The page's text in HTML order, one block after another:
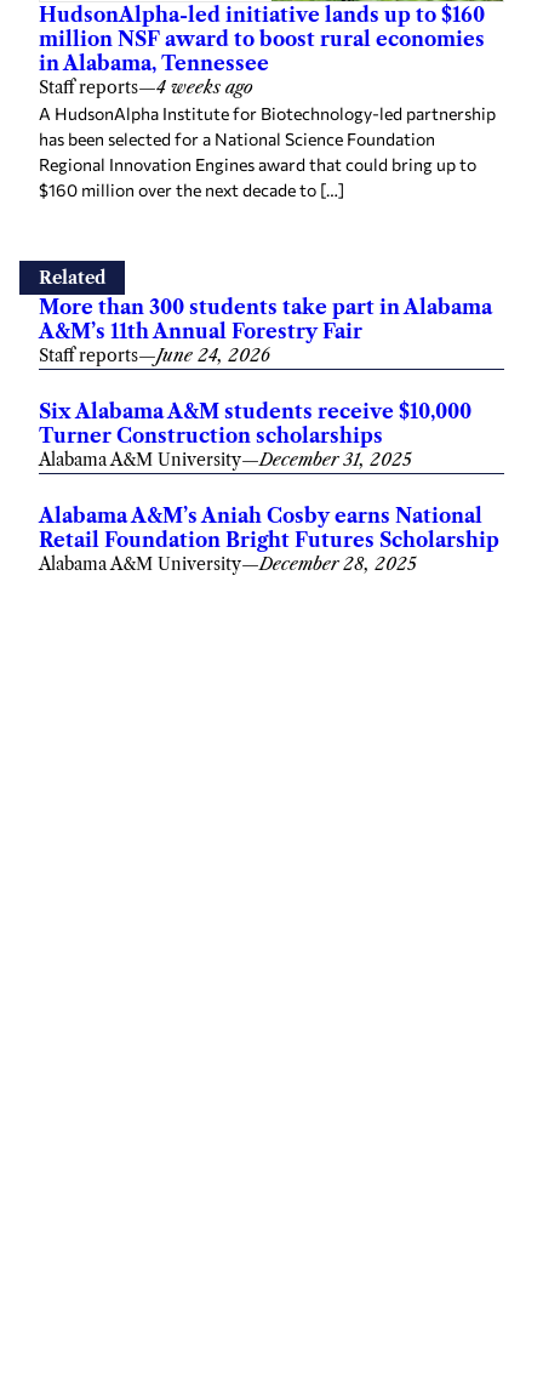
HudsonAlpha-led initiative lands up to $160
million NSF award to boost rural economies
in Alabama, Tennessee
Staff reports—4 weeks ago
A HudsonAlpha Institute for Biotechnology-led partnership
has been selected for a National Science Foundation
Regional Innovation Engines award that could bring up to
$160 million over the next decade to […]
Related
More than 300 students take part in Alabama
A&M’s 11th Annual Forestry Fair
Staff reports—June 24, 2026
Six Alabama A&M students receive $10,000
Turner Construction scholarships
Alabama A&M University—December 31, 2025
Alabama A&M’s Aniah Cosby earns National
Retail Foundation Bright Futures Scholarship
Alabama A&M University—December 28, 2025